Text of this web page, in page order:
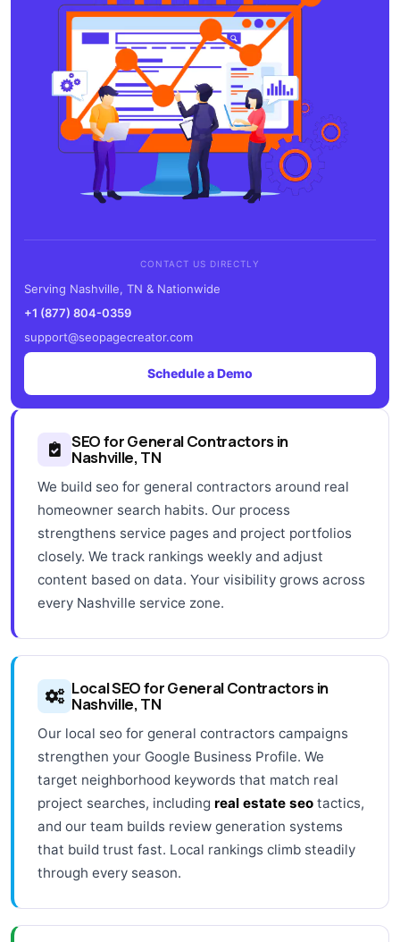
CONTACT US DIRECTLY
Serving Nashville, TN & Nationwide
+1 (877) 804-0359
support@seopagecreator.com
Schedule a Demo
SEO for General Contractors in
Nashville, TN
We build seo for general contractors around real
homeowner search habits. Our process
strengthens service pages and project portfolios
closely. We track rankings weekly and adjust
content based on data. Your visibility grows across
every Nashville service zone.
Local SEO for General Contractors in
Nashville, TN
Our local seo for general contractors campaigns
strengthen your Google Business Profile. We
target neighborhood keywords that match real
project searches, including real estate seo tactics,
and our team builds review generation systems
that build trust fast. Local rankings climb steadily
through every season.